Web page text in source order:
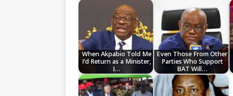
When Akpabio Told Me
I’d Return as a Minister,
I…
Even Those From Other
Parties Who Support
BAT Will…